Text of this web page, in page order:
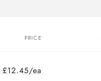
PRICE
£12.45/ea